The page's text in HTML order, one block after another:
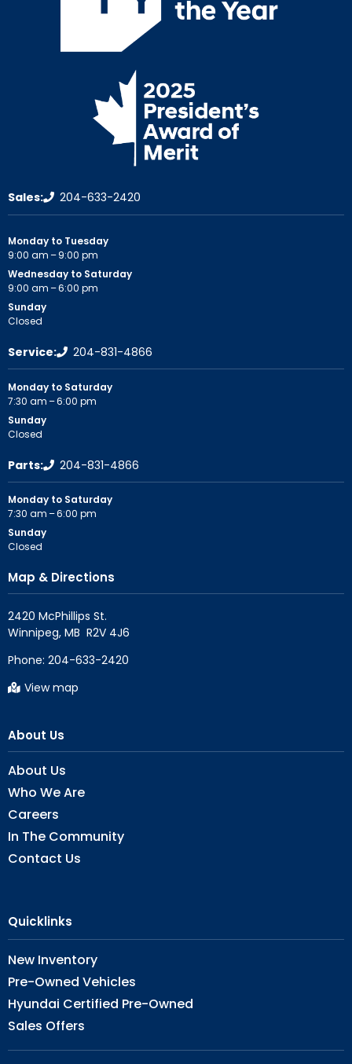
Sales: 204-633-2420
Monday to Tuesday
9:00 am – 9:00 pm
Wednesday to Saturday
9:00 am – 6:00 pm
Sunday
Closed
Service: 204-831-4866
Monday to Saturday
7:30 am – 6:00 pm
Sunday
Closed
Parts: 204-831-4866
Monday to Saturday
7:30 am – 6:00 pm
Sunday
Closed
Map & Directions
2420 McPhillips St.
Phone: 204-633-2420
View map
About Us
About Us
Who We Are
Careers
In The Community
Contact Us
Quicklinks
New Inventory
Pre-Owned Vehicles
Hyundai Certified Pre-Owned
Sales Offers